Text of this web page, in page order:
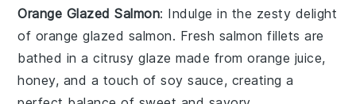
Orange Glazed Salmon: Indulge in the zesty delight
of orange glazed salmon. Fresh salmon fillets are
bathed in a citrusy glaze made fromorange juice,
honey, and a touch ofsoy sauce, creating a